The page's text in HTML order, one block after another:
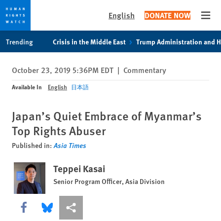
privacy
notice
content
English DONATE NOW
Trending Crisis in the Middle East Trump Administration and
October 23, 2019 5:36PM EDT | Commentary
Available In English 日本語
Japan’s Quiet Embrace of Myanmar’s
Top Rights Abuser
Published in: Asia Times
Teppei Kasai
Senior Program Officer, Asia Division
Share this via Facebook
Share this via Bluesky
More sharing options